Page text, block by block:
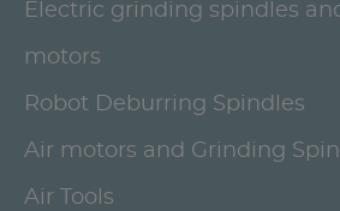
Electric grinding spindles
motors
Robot Deburring Spindles
Air motors and Grinding
Air Tools